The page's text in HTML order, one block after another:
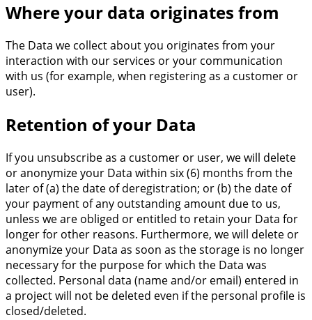
Where your data originates from
The Data we collect about you originates from your
interaction with our services or your communication
with us (for example, when registering as a customer or
user).
Retention of your Data
If you unsubscribe as a customer or user, we will delete
or anonymize your Data within six (6) months from the
later of (a) the date of deregistration; or (b) the date of
your payment of any outstanding amount due to us,
unless we are obliged or entitled to retain your Data for
longer for other reasons. Furthermore, we will delete or
anonymize your Data as soon as the storage is no longer
necessary for the purpose for which the Data was
collected. Personal data (name and/or email) entered in
a project will not be deleted even if the personal profile is
closed/deleted.